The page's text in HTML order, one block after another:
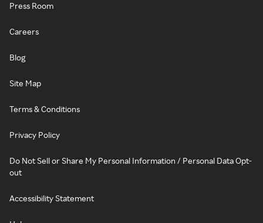
Press Room
Careers
Blog
Site Map
Terms & Conditions
Privacy Policy
Do Not Sell or Share My Personal Information / Personal Data Opt-
out
Accessibility Statement